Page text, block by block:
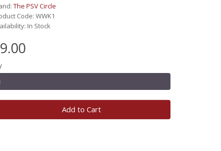
The PSV Circle
Code: WWK1
In Stock
Add to Cart